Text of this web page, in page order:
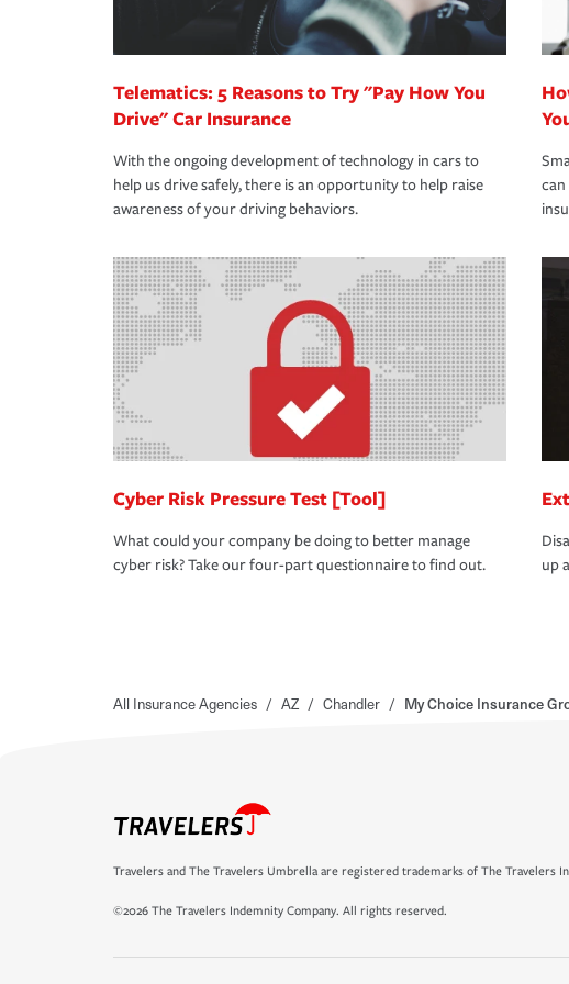
Telematics: 5 Reasons to Try "Pay How You
Drive" Car Insurance
With the ongoing development of technology in cars to
help us drive safely, there is an opportunity to help raise
awareness of your driving behaviors.
Cyber Risk Pressure Test [Tool]
What could your company be doing to better manage
cyber risk? Take our four-part questionnaire to find out.
up
All Insurance Agencies / AZ / Chandler / My Choice Insurance
Travelers and The Travelers Umbrella are registered trademarks of The Travelers
©2026 The Travelers Indemnity Company. All rights reserved.